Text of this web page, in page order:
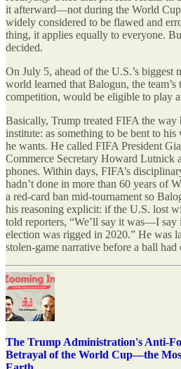
it afterward—not during the World
widely considered to be flawed and
thing, it applies equally to everyone.
decided.
On July 5, ahead of the U.S.’s biggest
world learned that Balogun, the
competition, would be eligible to play
Basically, Trump treated FIFA the way
institute: as something to be bent to
he wants. He called FIFA President
Commerce Secretary Howard Lutnick
phones. Within days, FIFA’s
hadn’t done in more than 60 years of
a red-card ban mid-tournament so
his reasoning explicit: if the U.S. lost
told reporters, “We’ll say it was—I say
election was rigged in 2020.” He was
stolen-game narrative before a ball had
The Trump Administration's Anti-
Betrayal of the World Cup—the